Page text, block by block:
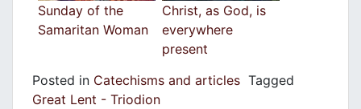
Sunday of the
Samaritan Woman
Christ, as God, is
everywhere
present
Posted in Catechisms and articles Tagged
Great Lent - Triodion